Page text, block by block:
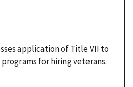
application of Title VII to
for hiring veterans.